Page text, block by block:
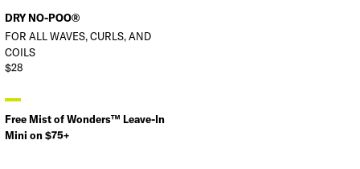
DRY NO-POO®
FOR ALL WAVES, CURLS, AND
COILS
$28
Free Mist of Wonders™ Leave-In
Mini on $75+